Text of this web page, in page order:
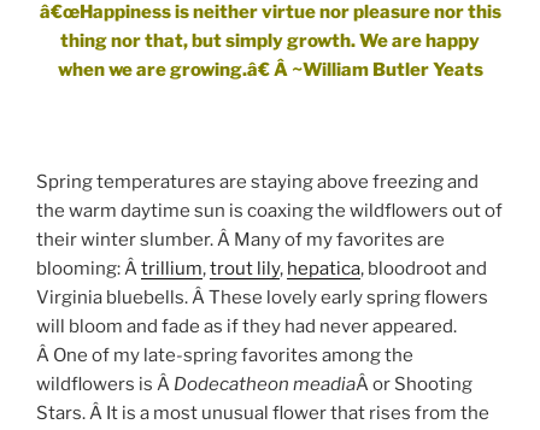
â€œHappiness is neither virtue nor pleasure nor this
thing nor that, but simply growth. We are happy
when we are growing.â€ Â ~William Butler Yeats
Spring temperatures are staying above freezing and
the warm daytime sun is coaxing the wildflowers out of
their winter slumber. Â Many of my favorites are
blooming: Âtrillium,trout lily, hepatica, bloodroot and
Virginia bluebells. Â These lovely early spring flowers
will bloom and fade as if they had never appeared.
Â One of my late-spring favorites among the
wildflowers is Â Dodecatheon meadiaÂ or Shooting
Stars. Â It is a most unusual flower that rises from the